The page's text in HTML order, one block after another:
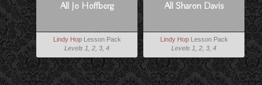
All Jo Hoffberg
Lindy HopLesson Pack
Levels 1, 2, 3, 4
All Sharon Davis
Lindy HopLesson Pack
Levels 1, 2, 3, 4